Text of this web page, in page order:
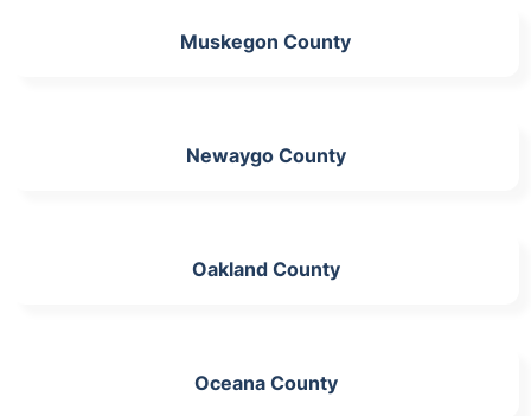
Muskegon County
Newaygo County
Oakland County
Oceana County